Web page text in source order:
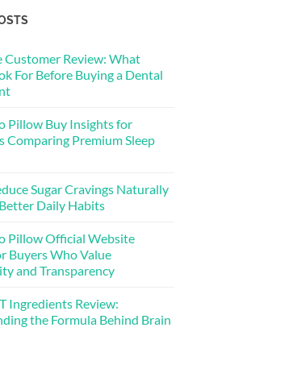
Customer Review: What
For Before Buying a Dental
Pillow Buy Insights for
Comparing Premium Sleep
Sugar Cravings Naturally
Daily Habits
Pillow Official Website
Buyers Who Value
and Transparency
Ingredients Review:
the Formula Behind Brain